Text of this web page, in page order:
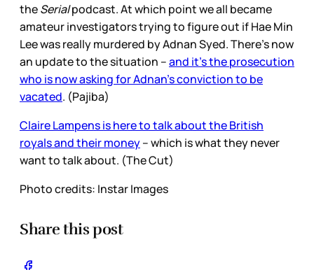
theSerialpodcast. At which point we all became
amateur investigators trying to figure out if Hae Min
Lee was really murdered by Adnan Syed. There’s now
an update to the situation –and it’s the prosecution
who is now asking for Adnan’s conviction to be
vacated. (Pajiba)
Claire Lampens is here to talk about the British
royals and their money– which is what they never
want to talk about. (The Cut)
Photo credits: Instar Images
Share this post